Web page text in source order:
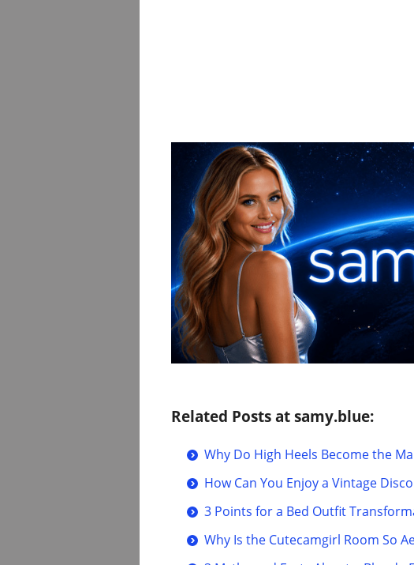
Related Posts at samy.blue:
Why Do High Heels Become the
How Can You Enjoy a Vintage
3 Points for a Bed Outfit
Why Is the Cutecamgirl Room So